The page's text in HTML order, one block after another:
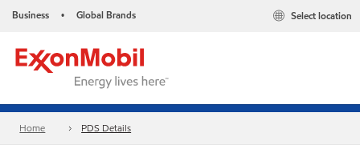
Business • Global Brands Select location
Home PDS Details